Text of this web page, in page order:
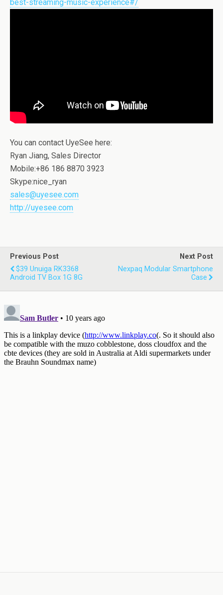
best-streaming-music-experience#/
You can contact UyeSee here:
Ryan Jiang, Sales Director
Mobile:+86 186 8870 3923
Skype:nice_ryan
sales@uyesee.com
http://uyesee.com
Previous Post
$39 Unuiga RK3368
Android TV Box 1G 8G
Next Post
Nexpaq Modular Smartphone
Case